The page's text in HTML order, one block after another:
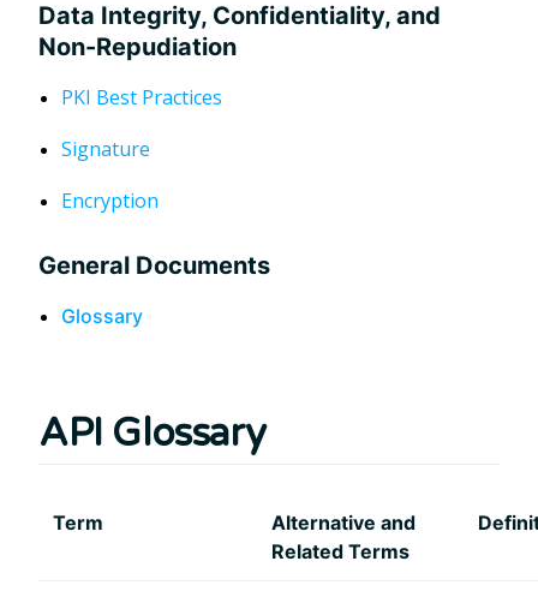
Data Integrity, Confidentiality, and
Non-Repudiation
PKI Best Practices
Signature
Encryption
General Documents
Glossary
API Glossary
Term
Alternative and
Related Terms